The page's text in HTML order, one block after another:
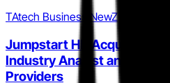
TAtech Business NewZ
Jumpstart HR Acquires
Industry Analyst and
Providers